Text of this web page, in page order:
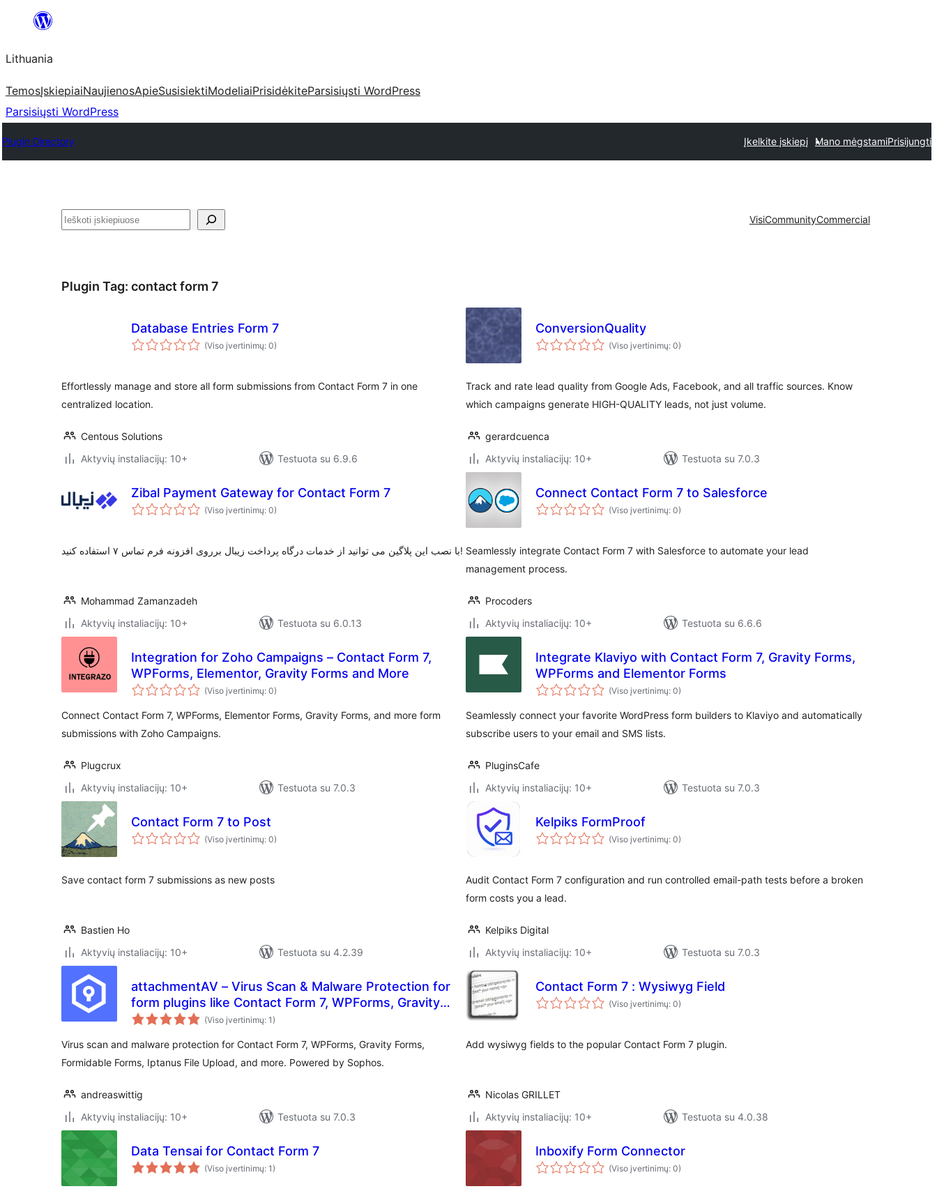
turinio
Lithuania
TemosĮskiepiaiNaujienosApieSusisiektiModeliaiPrisidėkiteParsisiųsti WordPress
Parsisiųsti WordPress
Plugin Directory Įkelkite įskiepį Mano mėgstamiPrisijungti
Paieška VisiCommunityCommercial
Plugin Tag: contact form 7
Database Entries Form 7
(Viso įvertinimų: 0)
Effortlessly manage and store all form submissions from Contact Form 7 in one
centralized location.
Centous Solutions
Aktyvių instaliacijų: 10+
Testuota su 6.9.6
ConversionQuality
(Viso įvertinimų: 0)
Track and rate lead quality from Google Ads, Facebook, and all traffic sources. Know
which campaigns generate HIGH-QUALITY leads, not just volume.
gerardcuenca
Aktyvių instaliacijų: 10+
Testuota su 7.0.3
Zibal Payment Gateway for Contact Form 7
(Viso įvertinimų: 0)
با نصب این پلاگین می توانید از خدمات درگاه پرداخت زیبال برروی افزونه فرم تماس ۷ استفاده کنید!
Mohammad Zamanzadeh
Aktyvių instaliacijų: 10+
Testuota su 6.0.13
Connect Contact Form 7 to Salesforce
(Viso įvertinimų: 0)
Seamlessly integrate Contact Form 7 with Salesforce to automate your lead
management process.
Procoders
Aktyvių instaliacijų: 10+
Testuota su 6.6.6
Integration for Zoho Campaigns – Contact Form 7,
WPForms, Elementor, Gravity Forms and More
(Viso įvertinimų: 0)
Connect Contact Form 7, WPForms, Elementor Forms, Gravity Forms, and more form
submissions with Zoho Campaigns.
Plugcrux
Aktyvių instaliacijų: 10+
Testuota su 7.0.3
Integrate Klaviyo with Contact Form 7, Gravity Forms,
WPForms and Elementor Forms
(Viso įvertinimų: 0)
Seamlessly connect your favorite WordPress form builders to Klaviyo and automatically
subscribe users to your email and SMS lists.
PluginsCafe
Aktyvių instaliacijų: 10+
Testuota su 7.0.3
Contact Form 7 to Post
(Viso įvertinimų: 0)
Save contact form 7 submissions as new posts
Bastien Ho
Aktyvių instaliacijų: 10+
Testuota su 4.2.39
Kelpiks FormProof
(Viso įvertinimų: 0)
Audit Contact Form 7 configuration and run controlled email-path tests before a broken
form costs you a lead.
Kelpiks Digital
Aktyvių instaliacijų: 10+
Testuota su 7.0.3
attachmentAV – Virus Scan & Malware Protection for
form plugins like Contact Form 7, WPForms, Gravity
Forms
(Viso įvertinimų: 1)
Virus scan and malware protection for Contact Form 7, WPForms, Gravity Forms,
Formidable Forms, Iptanus File Upload, and more. Powered by Sophos.
andreaswittig
Aktyvių instaliacijų: 10+
Testuota su 7.0.3
Contact Form 7 : Wysiwyg Field
(Viso įvertinimų: 0)
Add wysiwyg fields to the popular Contact Form 7 plugin.
Nicolas GRILLET
Aktyvių instaliacijų: 10+
Testuota su 4.0.38
Data Tensai for Contact Form 7
(Viso įvertinimų: 1)
Inboxify Form Connector
(Viso įvertinimų: 0)